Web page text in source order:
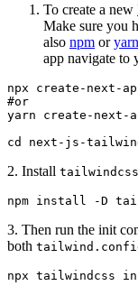
To create a new
Make sure you
also npm oryarn
app navigate to
npx create-next-
#or
yarn create-next-
cd next-js-
2. Install tailwindcss
npm install -D
3. Then run the init
both
npx tailwindcss